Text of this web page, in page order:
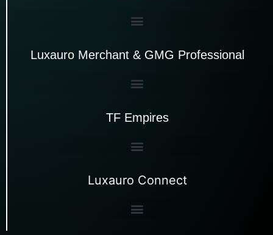
Luxauro Merchant & GMG Professional
TF Empires
Luxauro Connect